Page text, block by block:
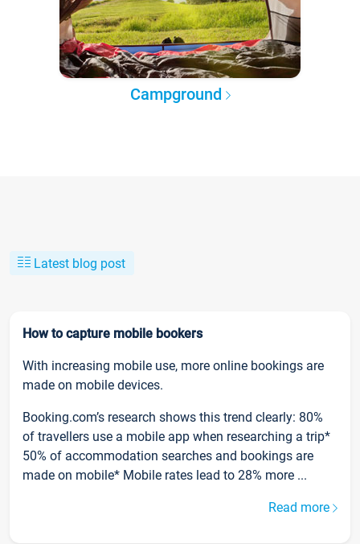
Campground
Latest blog post
How to capture mobile bookers
With increasing mobile use, more online bookings are
made on mobile devices.
Booking.com’s research shows this trend clearly: 80%
of travellers use a mobile app when researching a trip*
50% of accommodation searches and bookings are
made on mobile* Mobile rates lead to 28% more ...
Read more